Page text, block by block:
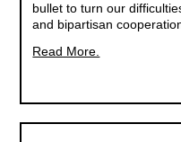
bullet to turn our
and bipartisan
Read More.